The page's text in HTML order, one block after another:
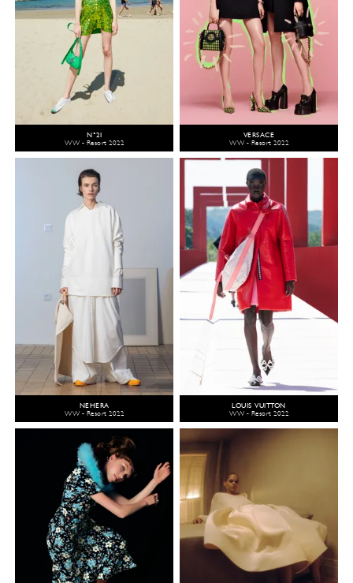
N°21
WW - Resort 2022
VERSACE
WW - Resort 2022
NEHERA
WW - Resort 2022
LOUIS VUITTON
WW - Resort 2022